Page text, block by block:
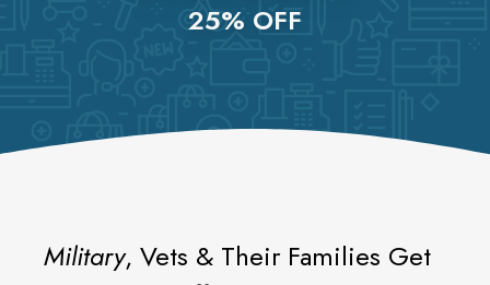
25% OFF
Military, Vets & Their Families Get